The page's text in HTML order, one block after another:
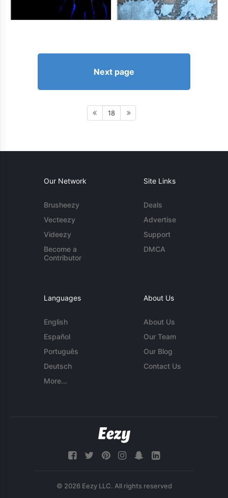
Next page
18
Our Network
Brusheezy
Vecteezy
Videezy
Become a
Contributor
Site Links
Deals
Advertise
Support
DMCA
Languages
English
Español
Português
Deutsch
More...
About Us
About Us
Our Team
Our Blog
Contact Us
© 2026 Eezy LLC. All rights reserved